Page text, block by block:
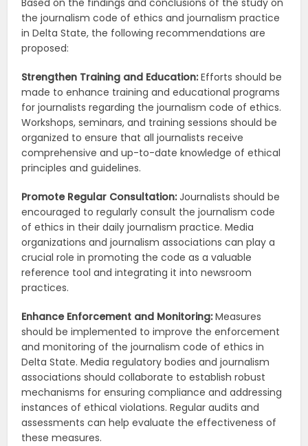
Based on the findings and conclusions of the study on
the journalism code of ethics and journalism practice
in Delta State, the following recommendations are
proposed:
Strengthen Training and Education:Efforts should be
made to enhance training and educational programs
for journalists regarding the journalism code of ethics.
Workshops, seminars, and training sessions should be
organized to ensure that all journalists receive
comprehensive and up-to-date knowledge of ethical
principles and guidelines.
Promote Regular Consultation:Journalists should be
encouraged to regularly consult the journalism code
of ethics in their daily journalism practice. Media
organizations and journalism associations can play a
crucial role in promoting the code as a valuable
reference tool and integrating it into newsroom
practices.
Enhance Enforcement and Monitoring:Measures
should be implemented to improve the enforcement
and monitoring of the journalism code of ethics in
Delta State. Media regulatory bodies and journalism
associations should collaborate to establish robust
mechanisms for ensuring compliance and addressing
instances of ethical violations. Regular audits and
assessments can help evaluate the effectiveness of
these measures.